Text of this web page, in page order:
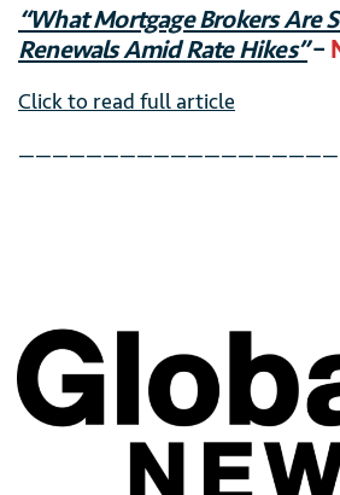
“What Mortgage Brokers Are
Renewals Amid Rate Hikes”–
Click to read full article